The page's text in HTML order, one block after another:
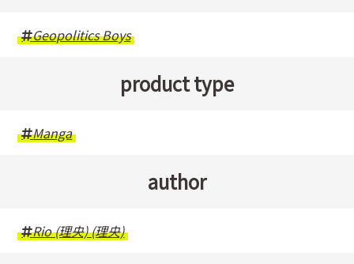
Geopolitics Boys
product type
Manga
author
Rio (理央) (理央)